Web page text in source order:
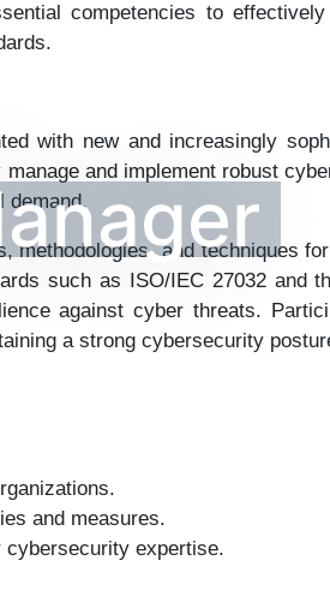
competencies to
with new and increasingly
and implement robust
demand.
and techniques
such as ISO/IEC 27032 and
against cyber threats.
a strong cybersecurity
and measures.
cybersecurity expertise.